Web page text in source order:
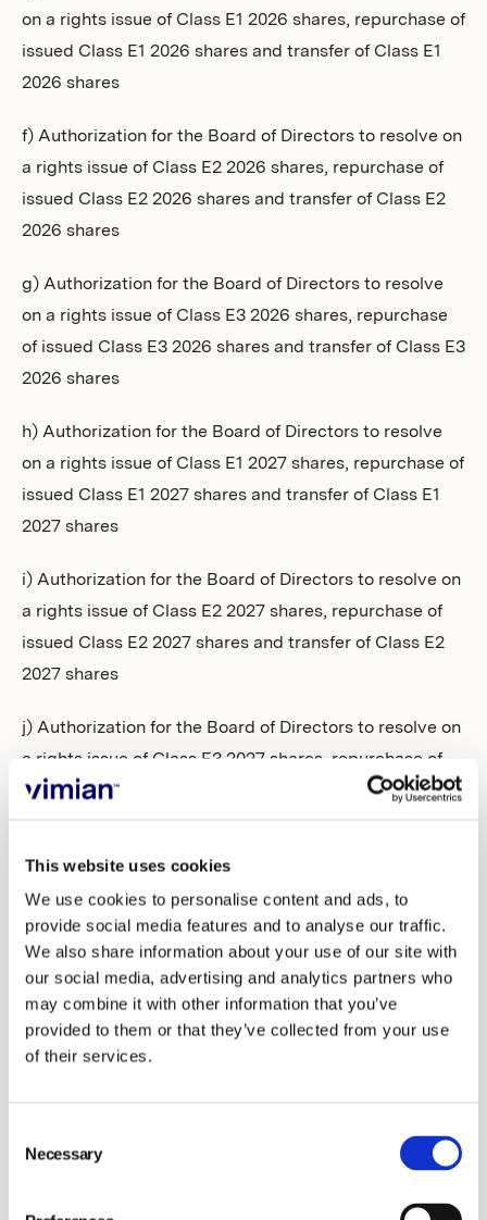
This website uses cookies
We use cookies to personalise content and ads, to
provide social media features and to analyse our traffic.
We also share information about your use of our site with
our social media, advertising and analytics partners who
may combine it with other information that you’ve
provided to them or that they’ve collected from your use
of their services.
Selection
Necessary
on a rights issue of Class E1 2026 shares, repurchase of
issued Class E1 2026 shares and transfer of Class E1
2026 shares
f) Authorization for the Board of Directors to resolve on
a rights issue of Class E2 2026 shares, repurchase of
issued Class E2 2026 shares and transfer of Class E2
2026 shares
g) Authorization for the Board of Directors to resolve
on a rights issue of Class E3 2026 shares, repurchase
of issued Class E3 2026 shares and transfer of Class E3
2026 shares
h) Authorization for the Board of Directors to resolve
on a rights issue of Class E1 2027 shares, repurchase of
issued Class E1 2027 shares and transfer of Class E1
2027 shares
i) Authorization for the Board of Directors to resolve on
a rights issue of Class E2 2027 shares, repurchase of
issued Class E2 2027 shares and transfer of Class E2
2027 shares
j) Authorization for the Board of Directors to resolve on
a rights issue of Class E3 2027 shares, repurchase of
issued Class E3 2027 shares and transfer of Class E3
k) Authorization for the Board of Directors to resolve
on a rights issue of Class D shares, repurchase of
issued Class D shares and transfer of ordinary shares
19. Closing of the Annual General Meeting.
Proposed resolutions
The nomination committee proposes that Linnéa